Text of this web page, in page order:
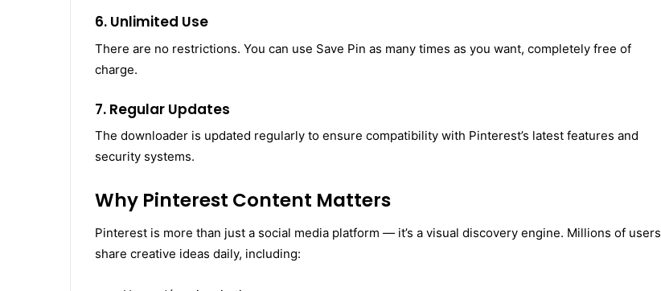
6. Unlimited Use
There are no restrictions. You can use Save Pin as many times as you want, completely free of
charge.
7. Regular Updates
The downloader is updated regularly to ensure compatibility with Pinterest’s latest features and
security systems.
Why Pinterest Content Matters
Pinterest is more than just a social media platform — it’s a visual discovery engine. Millions of users
share creative ideas daily, including: